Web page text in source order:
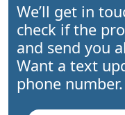
We’ll get in
check if the
and send you
Want a text
phone number.